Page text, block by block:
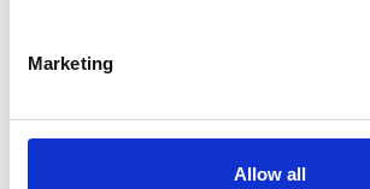
Marketing
Allow all
Learn